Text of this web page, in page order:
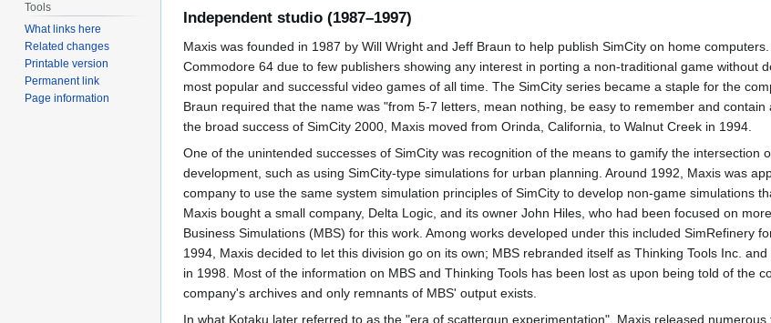
Independent studio (1987–1997)
Maxis was founded in 1987 by Will Wright and Jeff Braun to help publish SimCity on home
Commodore 64 due to few publishers showing any interest in porting a non-traditional game without
most popular and successful video games of all time. The SimCity series became a staple for the
Braun required that the name was "from 5-7 letters, mean nothing, be easy to remember and
the broad success of SimCity 2000, Maxis moved from Orinda, California, to Walnut Creek in 1994.
One of the unintended successes of SimCity was recognition of the means to gamify the
development, such as using SimCity-type simulations for urban planning. Around 1992, Maxis was
company to use the same system simulation principles of SimCity to develop non-game simulations
Maxis bought a small company, Delta Logic, and its owner John Hiles, who had been focused on
Business Simulations (MBS) for this work. Among works developed under this included SimRefinery
1994, Maxis decided to let this division go on its own; MBS rebranded itself as Thinking Tools Inc.
in 1998. Most of the information on MBS and Thinking Tools has been lost as upon being told of the
company's archives and only remnants of MBS' output exists.
In what Kotaku later referred to as the "era of scattergun experimentation", Maxis released
Tools
What links here
Related changes
Printable version
Permanent link
Page information